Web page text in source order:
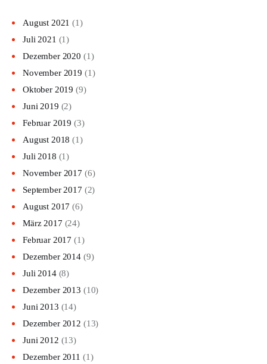
August 2021 (1)
Juli 2021 (1)
Dezember 2020 (1)
November 2019 (1)
Oktober 2019 (9)
Juni 2019 (2)
Februar 2019 (3)
August 2018 (1)
Juli 2018 (1)
November 2017 (6)
September 2017 (2)
August 2017 (6)
März 2017 (24)
Februar 2017 (1)
Dezember 2014 (9)
Juli 2014(8)
Dezember 2013 (10)
Juni 2013 (14)
Dezember 2012 (13)
Juni 2012 (13)
Dezember 2011 (1)